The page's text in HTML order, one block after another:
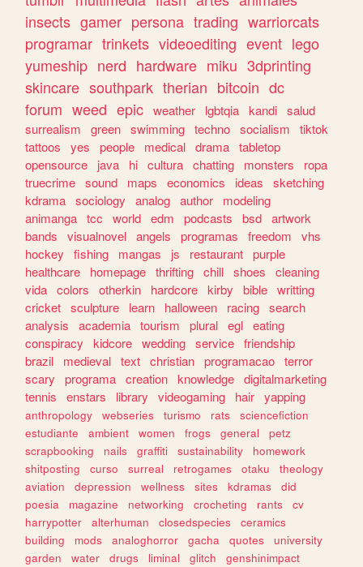
insects gamer persona trading warriorcats
programar trinkets videoediting event lego
yumeship nerd hardware miku 3dprinting
skincare southpark therian bitcoin dc
forum weed epic weather lgbtqia kandi salud
surrealism
green swimming techno socialism
tiktok
tattoos
yes people medical drama tabletop
opensource
java hi cultura chatting monsters
ropa
truecrime sound maps economics ideas
sketching
kdrama sociology analog author
modeling
animanga tcc world edm podcasts bsd artwork
bands
visualnovel angels programas freedom
vhs
hockey
fishing mangas js restaurant purple
healthcare
homepage thrifting chill shoes
cleaning
vida colors otherkin hardcore kirby bible writting
cricket sculpture learn halloween racing search
analysis
academia tourism plural egl eating
conspiracy
kidcore wedding service friendship
brazil
medieval text christian programacao terror
scary
programa creation knowledge digitalmarketing
tennis
enstars library videogaming hair yapping
anthropology webseries turismo rats
sciencefiction
estudiante
ambient women frogs general
petz
scrapbooking
nails graffiti sustainability
homework
shitposting
curso surreal retrogames otaku
theology
aviation
depression wellness sites kdramas
did
poesia
magazine networking crocheting rants
cv
harrypotter
alterhuman closedspecies
ceramics
building
mods analoghorror gacha quotes
university
garden
water drugs liminal glitch
genshinimpact